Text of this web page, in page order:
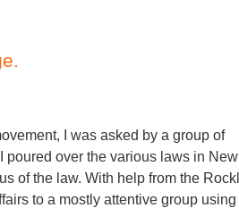
I was asked by a group of
poured over the various laws in New
of the law. With help from the
to a mostly attentive group using